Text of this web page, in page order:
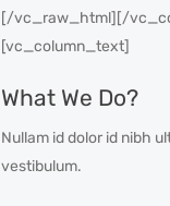
[/vc_raw_html][/
[vc_column_text]
What We Do?
Nullam id dolor id nibh
vestibulum.